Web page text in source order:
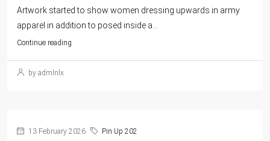
Artwork started to show women dressing upwards in army
apparel in addition to posed inside a...
Continue reading
by admlnlx
13 February 2026 Pin Up 202